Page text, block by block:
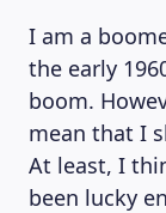
I am a
the early
boom.
mean that I
At least, I
been lucky